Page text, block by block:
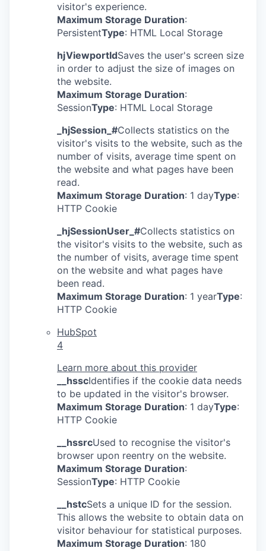
visitor's experience.
Maximum Storage Duration:
PersistentType: HTML Local Storage
hjViewportIdSaves the user's screen size
in order to adjust the size of images on
the website.
Maximum Storage Duration:
SessionType: HTML Local Storage
_hjSession_#Collects statistics on the
visitor's visits to the website, such as the
number of visits, average time spent on
the website and what pages have been
read.
Maximum Storage Duration: 1 dayType:
HTTP Cookie
_hjSessionUser_#Collects statistics on
the visitor's visits to the website, such as
the number of visits, average time spent
on the website and what pages have
been read.
Maximum Storage Duration: 1 yearType:
HTTP Cookie
HubSpot
4
Learn more about this provider
__hsscIdentifies if the cookie data needs
to be updated in the visitor's browser.
Maximum Storage Duration: 1 dayType:
HTTP Cookie
__hssrcUsed to recognise the visitor's
browser upon reentry on the website.
Maximum Storage Duration:
SessionType: HTTP Cookie
__hstcSets a unique ID for the session.
This allows the website to obtain data on
visitor behaviour for statistical purposes.
Maximum Storage Duration: 180